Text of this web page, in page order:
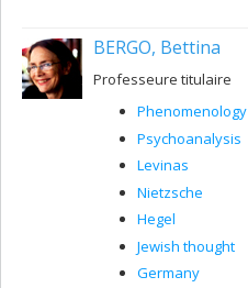
BERGO, Bettina
Professeure titulaire
Phenomenology
Psychoanalysis
Levinas
Nietzsche
Hegel
Jewish thought
Germany